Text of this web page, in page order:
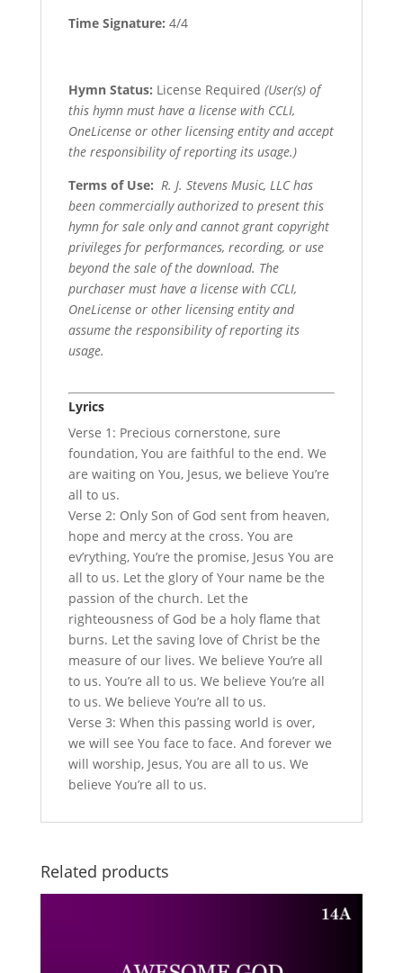
Time Signature: 4/4
Hymn Status: License Required (User(s) of
this hymn must have a license with CCLI,
OneLicense or other licensing entity and accept
the responsibility of reporting its usage.)
Terms of Use: R. J. Stevens Music, LLC has
been commercially authorized to present this
hymn for sale only and cannot grant copyright
privileges for performances, recording, or use
beyond the sale of the download. The
purchaser must have a license with CCLI,
OneLicense or other licensing entity and
assume the responsibility of reporting its
usage.
Lyrics
Verse 1: Precious cornerstone, sure
foundation, You are faithful to the end. We
are waiting on You, Jesus, we believe You’re
all to us.
Verse 2: Only Son of God sent from heaven,
hope and mercy at the cross. You are
ev’rything, You’re the promise, Jesus You are
all to us. Let the glory of Your name be the
passion of the church. Let the
righteousness of God be a holy flame that
burns. Let the saving love of Christ be the
measure of our lives. We believe You’re all
to us. You’re all to us. We believe You’re all
to us. We believe You’re all to us.
Verse 3: When this passing world is over,
we will see You face to face. And forever we
will worship, Jesus, You are all to us. We
believe You’re all to us.
Related products